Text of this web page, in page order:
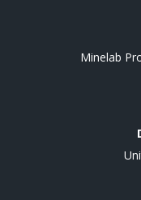
Minelab